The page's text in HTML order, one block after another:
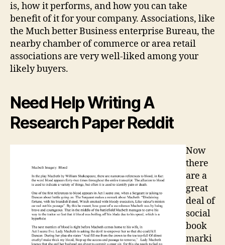
is, how it performs, and how you can take
benefit of it for your company. Associations, like
the Much better Business enterprise Bureau, the
nearby chamber of commerce or area retail
associations are very well-liked among your
likely buyers.
Need Help Writing A
Research Paper Reddit
Now
there
are a
great
deal of
social
book
marki